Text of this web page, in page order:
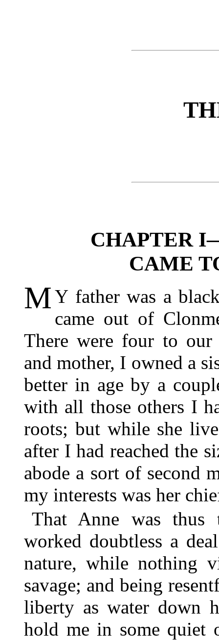
CHAPTER
CAME
MY father was a
came out of
There were four to
and mother, I owned a
better in age by a
with all those others I
roots; but while she
after I had reached the
abode a sort of second
my interests was her
That Anne was thus
worked doubtless a
nature, while nothing
savage; and being
liberty as water down
hold me in some quiet